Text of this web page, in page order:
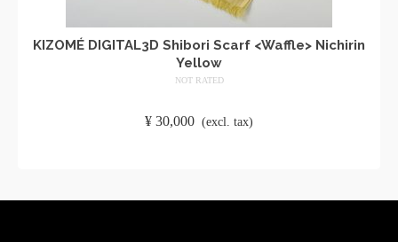
KIZOMÉ DIGITAL3D Shibori Scarf <Waffle> Nichirin
Yellow
NOT RATED
¥ 30,000 (excl. tax)